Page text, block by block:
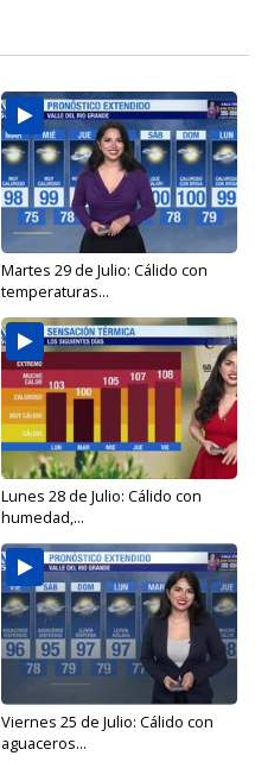
Martes 29 de Julio: Cálido con
temperaturas...
Lunes 28 de Julio: Cálido con
humedad,...
Viernes 25 de Julio: Cálido con
aguaceros...